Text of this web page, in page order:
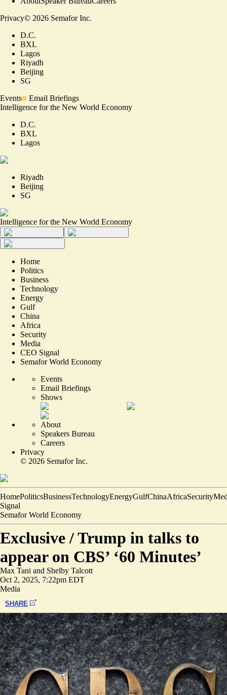
Privacy© 2026 Semafor Inc.
D.C.
BXL
Lagos
Riyadh
Beijing
SG
Events
Email Briefings
Intelligence for the New World Economy
D.C.
BXL
Lagos
Riyadh
Beijing
SG
Intelligence for the New World Economy
Home
Politics
Business
Technology
Energy
Gulf
China
Africa
Security
Media
CEO Signal
Semafor World Economy
Events
Email Briefings
Shows
About
Speakers Bureau
Careers
Privacy
© 2026 Semafor Inc.
HomePoliticsBusinessTechnologyEnergyGulfChinaAfricaSecurity
Signal
Semafor World Economy
Exclusive /Trump in talks to
appear on CBS’ ‘60 Minutes’
Max Tani and Shelby Talcott
Oct 2, 2025, 7:22pm EDT
Media
SHARE